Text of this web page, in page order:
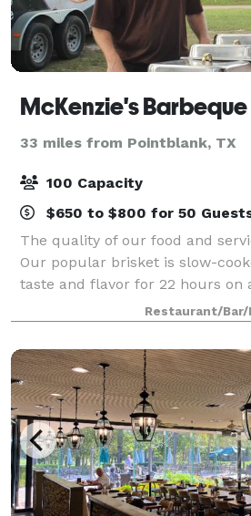
McKenzie's Barbeque
33 miles from Pointblank, TX
100 Capacity
$650 to $800 for 50
The quality of our food and
Our popular brisket is slow-
taste and flavor for 22 hours on
The delicious aroma will
satisfy your hunger. Hosting an
Restaurant/Bar/